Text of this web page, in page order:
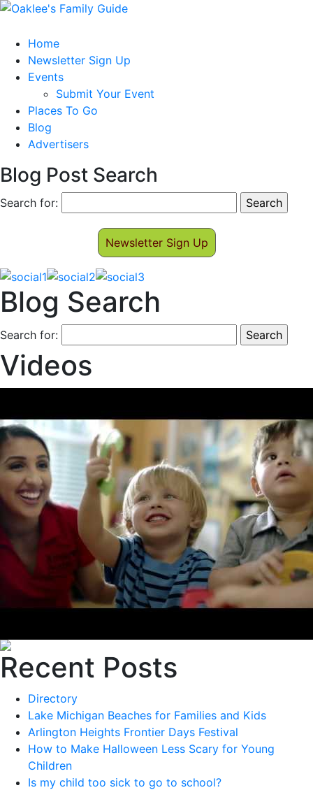
Home
Newsletter Sign Up
Events
Submit Your Event
Places To Go
Blog
Advertisers
Blog Post Search
Search for:
Newsletter Sign Up
Blog Search
Search for:
Videos
Recent Posts
Directory
Lake Michigan Beaches for Families and Kids
Arlington Heights Frontier Days Festival
How to Make Halloween Less Scary for Young
Children
Is my child too sick to go to school?